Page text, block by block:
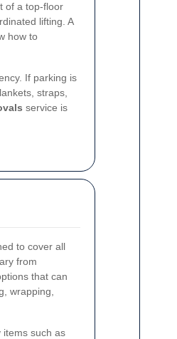
of a top-floor
lifting. A
how to
If parking is
straps,
service is
to cover all
from
that can
wrapping,
items such as